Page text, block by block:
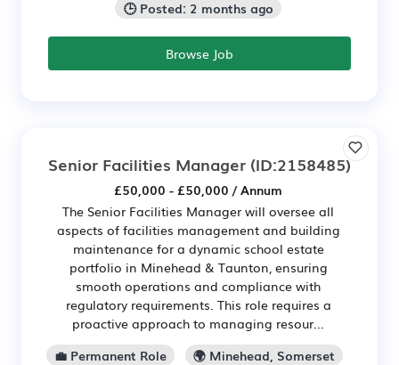
🕒 Posted: 2 months ago
Browse Job
Senior Facilities Manager (ID:2158485)
£50,000 - £50,000 / Annum
The Senior Facilities Manager will oversee all
aspects of facilities management and building
maintenance for a dynamic school estate
portfolio in Minehead & Taunton, ensuring
smooth operations and compliance with
regulatory requirements. This role requires a
proactive approach to managing resour...
💼 Permanent Role
🌍 Minehead, Somerset